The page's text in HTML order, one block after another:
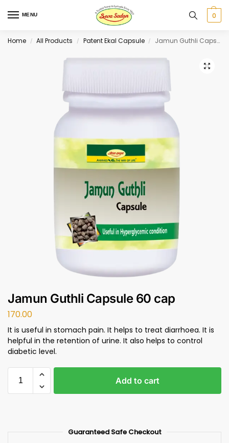
MENU 0
Home / All Products / Patent Ekal Capsule / Jamun Guthli Capsule 60 cap
Jamun Guthli Capsule 60 cap
170.00
It is useful in stomach pain. It helps to treat diarrhoea. It is
helpful in the retention of urine. It also helps to control
diabetic level.
Add to cart
Guaranteed Safe Checkout